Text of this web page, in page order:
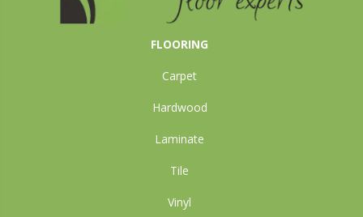
FLOORING
Carpet
Hardwood
Laminate
Tile
Vinyl